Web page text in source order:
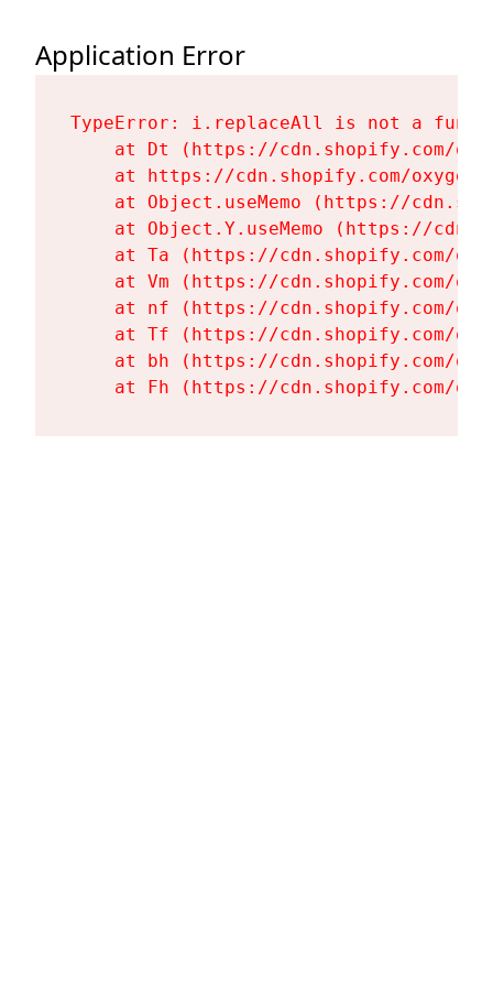
Application Error
TypeError: i.replaceAll is not a
at Dt (https://cdn.shopify.com/
at https://cdn.shopify.com/
at Object.useMemo (https://
at Object.Y.useMemo (https://
at Ta (https://cdn.shopify.com/
at Vm (https://cdn.shopify.com/
at nf (https://cdn.shopify.com/
at Tf (https://cdn.shopify.com/
at bh (https://cdn.shopify.com/
at Fh (https://cdn.shopify.com/